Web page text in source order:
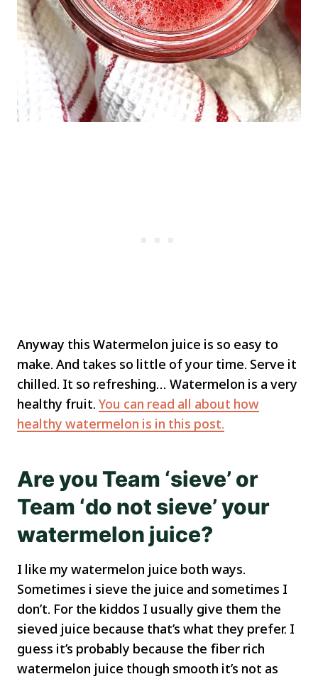
Anyway this Watermelon juice is so easy to
make. And takes so little of your time. Serve it
chilled. It so refreshing… Watermelon is a very
healthy fruit. You can read all about how
healthy watermelon is in this post.
Are you Team ‘sieve’ or
Team ‘do not sieve’ your
watermelon juice?
I like my watermelon juice both ways.
Sometimes i sieve the juice and sometimes I
don’t. For the kiddos I usually give them the
sieved juice because that’s what they prefer. I
guess it’s probably because the fiber rich
watermelon juice though smooth it’s not as